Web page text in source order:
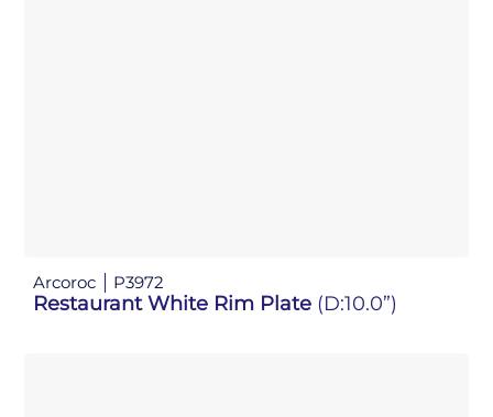
Arcoroc P3972
Restaurant White Rim Plate (D:10.0”)